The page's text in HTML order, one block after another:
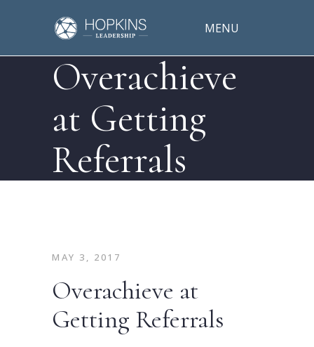
MENU
Overachieve
at Getting
Referrals
MAY 3, 2017
Overachieve at
Getting Referrals